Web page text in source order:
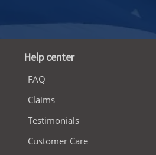
Help center
FAQ
Claims
Testimonials
Customer Care